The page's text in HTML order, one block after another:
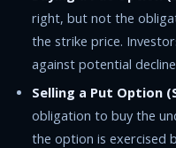
right, but not the
the strike price.
against potential
Selling a Put Option
obligation to buy the
the option is exercised